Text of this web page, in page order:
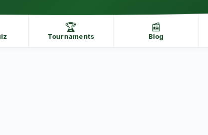
🏆
Tournaments
📰
Blog